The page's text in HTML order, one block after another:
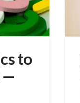
to
—